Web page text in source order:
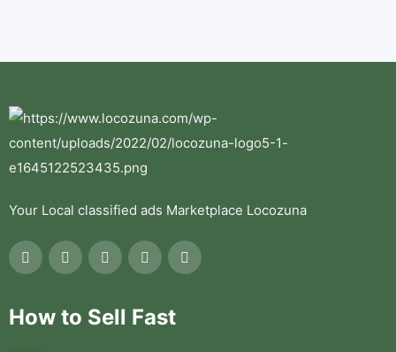
Your Local classified ads Marketplace Locozuna
How to Sell Fast